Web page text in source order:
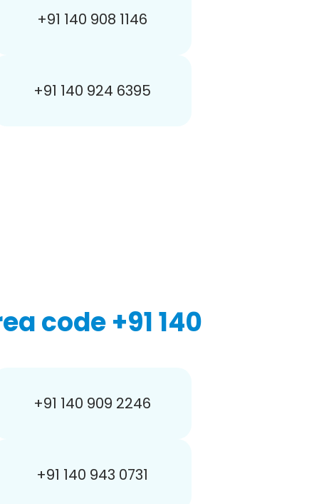
+91 140 908 1146
+91 140 924 6395
code +91 140
+91 140 909 2246
+91 140 943 0731